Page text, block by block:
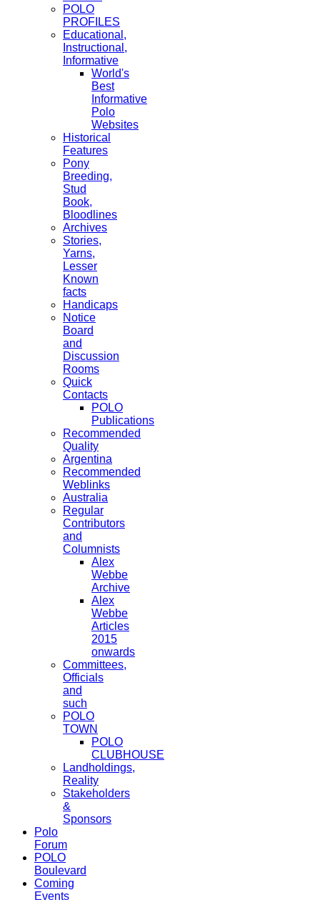
POLO
PROFILES
Educational,
Instructional,
Informative
World's
Best
Informative
Polo
Websites
Historical
Features
Pony
Breeding,
Stud
Book,
Bloodlines
Archives
Stories,
Yarns,
Lesser
Known
facts
Handicaps
Notice
Board
and
Discussion
Rooms
Quick
Contacts
POLO
Publications
Recommended
Quality
Argentina
Recommended
Weblinks
Australia
Regular
Contributors
and
Columnists
Alex
Webbe
Archive
Alex
Webbe
Articles
2015
onwards
Committees,
Officials
and
such
POLO
TOWN
POLO
CLUBHOUSE
Landholdings,
Reality
Stakeholders
&
Sponsors
Polo
Forum
POLO
Boulevard
Coming
Events